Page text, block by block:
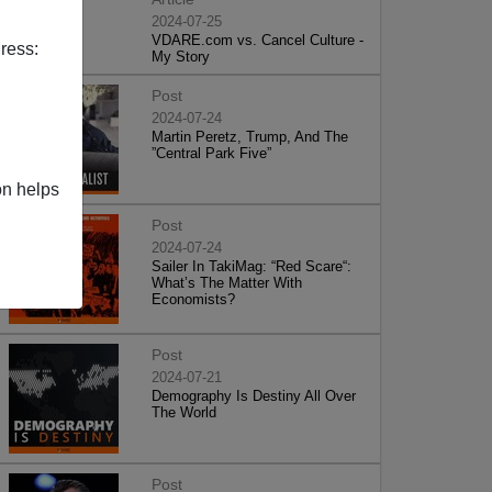
helps
2024-07-25
VDARE.com vs. Cancel Culture -
My Story
Post
2024-07-24
Martin Peretz, Trump, And The
”Central Park Five”
Post
2024-07-24
Sailer In TakiMag: “Red Scare“:
What’s The Matter With
Economists?
Post
2024-07-21
Demography Is Destiny All Over
The World
Post